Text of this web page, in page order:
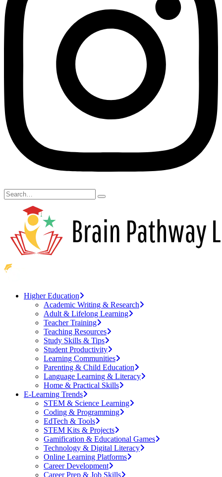
Higher Education
Academic Writing & Research
Adult & Lifelong Learning
Teacher Training
Teaching Resources
Study Skills & Tips
Student Productivity
Learning Communities
Parenting & Child Education
Language Learning & Literacy
Home & Practical Skills
E-Learning Trends
STEM & Science Learning
Coding & Programming
EdTech & Tools
STEM Kits & Projects
Gamification & Educational Games
Technology & Digital Literacy
Online Learning Platforms
Career Development
Career Prep & Job Skills